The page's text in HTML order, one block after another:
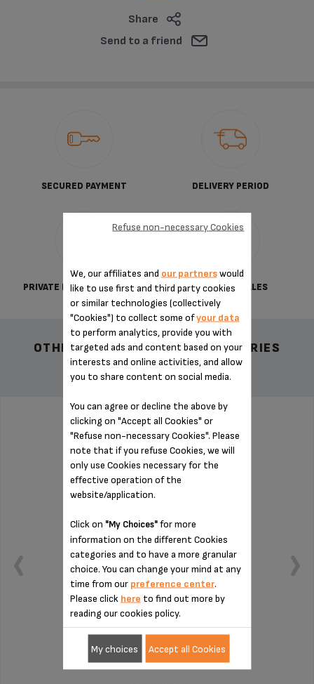
Share
Send to a friend
SECURED PAYMENT DELIVERY PERIOD
PRIVATE DATA PROTECTION TERMS OF SALES
OTHER RECOMMENDED ACCESSORIES
WATER TANK VERTUO MS-624441
Large capacity
We, our affiliates and our partnerswould
like to use first and third party cookies
or similar technologies (collectively
"Cookies") to collect some ofyour data
to perform analytics, provide you with
targeted ads and content based on your
interests and online activities, and allow
you to share content on social media.
You can agree or decline the above by
clicking on "Accept all Cookies" or
"Refuse non-necessary Cookies". Please
note that if you refuse Cookies, we will
only use Cookies necessary for the
effective operation of the
website/application.
Click on "My Choices"for more
information on the different Cookies
categories and to have a more granular
choice. You can change your mind at any
time from our preference center.
Please click here to find out more by
reading our cookies policy.
Refuse non-necessary Cookies
My choices Accept all Cookies